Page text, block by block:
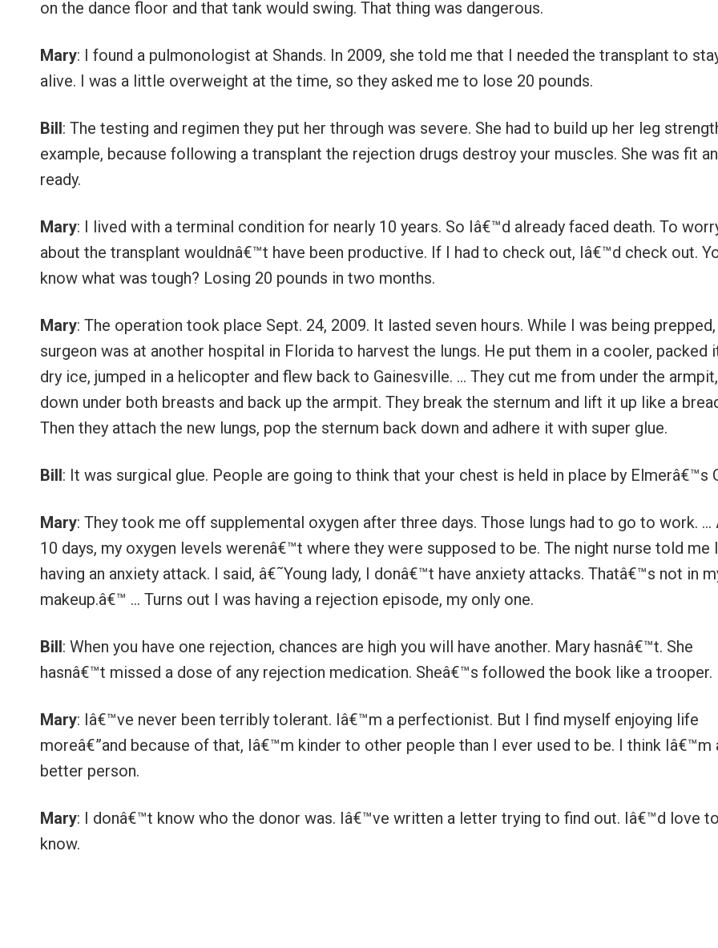
on the dance floor and that tank would swing. That thing was dangerous.
Mary: I found a pulmonologist at Shands. In 2009, she told me that I needed the transplant to
alive. I was a little overweight at the time, so they asked me to lose 20 pounds.
Bill: The testing and regimen they put her through was severe. She had to build up her leg
example, because following a transplant the rejection drugs destroy your muscles. She was fit
ready.
Mary: I lived with a terminal condition for nearly 10 years. So Iâ€™d already faced death. To
about the transplant wouldnâ€™t have been productive. If I had to check out, Iâ€™d check out.
know what was tough? Losing 20 pounds in two months.
Mary: The operation took place Sept. 24, 2009. It lasted seven hours. While I was being
surgeon was at another hospital in Florida to harvest the lungs. He put them in a cooler, packed
dry ice, jumped in a helicopter and flew back to Gainesville. … They cut me from under the armpit,
down under both breasts and back up the armpit. They break the sternum and lift it up like a
Then they attach the new lungs, pop the sternum back down and adhere it with super glue.
Bill: It was surgical glue. People are going to think that your chest is held in place by Elmerâ€™s
Mary: They took me off supplemental oxygen after three days. Those lungs had to go to work. …
10 days, my oxygen levels werenâ€™t where they were supposed to be. The night nurse told me
having an anxiety attack. I said, â€˜Young lady, I donâ€™t have anxiety attacks. Thatâ€™s not in
makeup.â€™ … Turns out I was having a rejection episode, my only one.
Bill: When you have one rejection, chances are high you will have another. Mary hasnâ€™t. She
hasnâ€™t missed a dose of any rejection medication. Sheâ€™s followed the book like a trooper.
Mary: Iâ€™ve never been terribly tolerant. Iâ€™m a perfectionist. But I find myself enjoying life
moreâ€”and because of that, Iâ€™m kinder to other people than I ever used to be. I think Iâ€™m
better person.
Mary: I donâ€™t know who the donor was. Iâ€™ve written a letter trying to find out. Iâ€™d love
know.